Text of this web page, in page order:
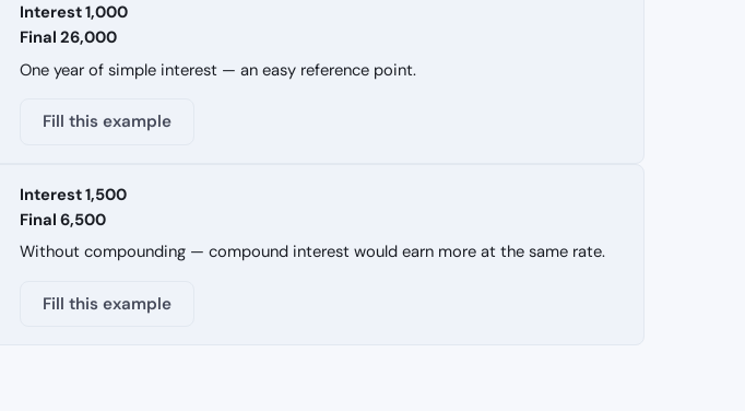
Interest 1,000
Final 26,000
One year of simple interest — an easy reference point.
Fill this example
Interest 1,500
Final 6,500
Without compounding — compound interest would earn more at the same rate.
Fill this example